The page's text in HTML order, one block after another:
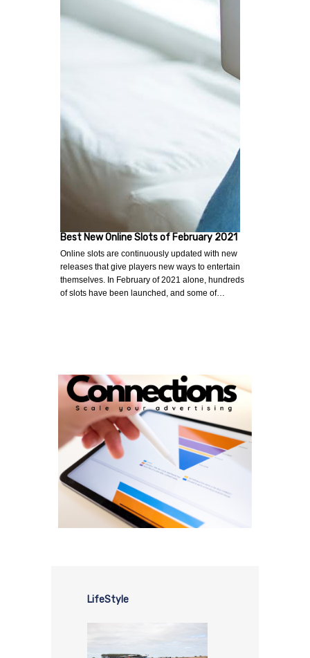
Best New Online Slots of February 2021
Online slots are continuously updated with new
releases that give players new ways to entertain
themselves. In February of 2021 alone, hundreds
of slots have been launched, and some of…
LifeStyle